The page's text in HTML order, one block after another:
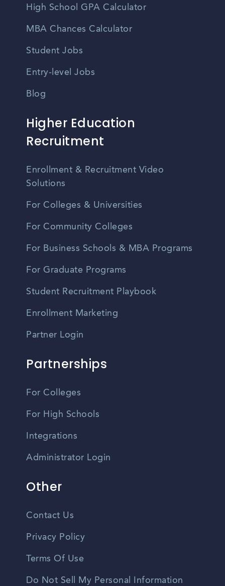
High School GPA Calculator
MBA Chances Calculator
Student Jobs
Entry-level Jobs
Blog
Higher Education
Recruitment
Enrollment & Recruitment Video
Solutions
For Colleges & Universities
For Community Colleges
For Business Schools & MBA Programs
For Graduate Programs
Student Recruitment Playbook
Enrollment Marketing
Partner Login
Partnerships
For Colleges
For High Schools
Integrations
Administrator Login
Other
Contact Us
Privacy Policy
Terms Of Use
Do Not Sell My Personal Information